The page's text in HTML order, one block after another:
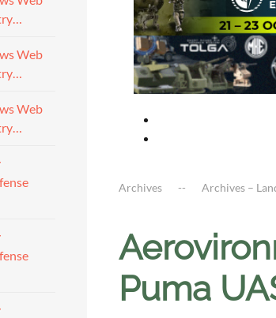
Web
Web
Archives Archives –
Puma